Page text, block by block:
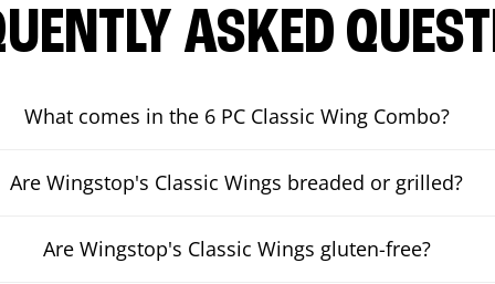
ASKED
What comes in the 6 PC Classic Wing Combo?
Are Wingstop's Classic Wings breaded or grilled?
Are Wingstop's Classic Wings gluten-free?